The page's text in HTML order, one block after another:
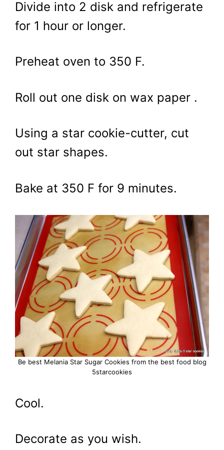
Divide into 2 disk and refrigerate
for 1 hour or longer.
Preheat oven to 350 F.
Roll out one disk on wax paper .
Using a star cookie-cutter, cut
out star shapes.
Bake at 350 F for 9 minutes.
Be best Melania Star Sugar Cookies from the best food blog
5starcookies
Cool.
Decorate as you wish.